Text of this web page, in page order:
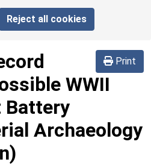
Reject all cookies
Print
WWII
Archaeology